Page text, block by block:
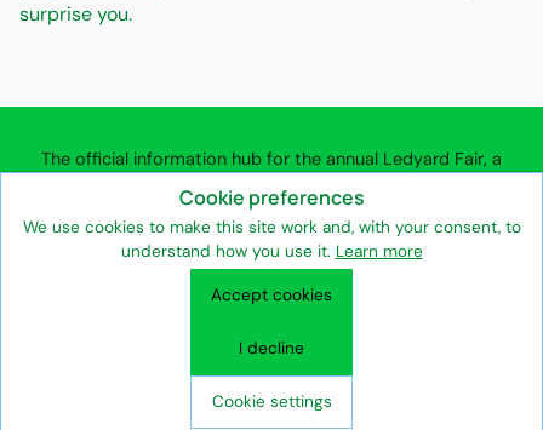
surprise you.
The official information hub for the annual Ledyard Fair, a
community agricultural fair in Ledyard, Connecticut.
Entertainment & AttractionsVendors & Exhibitors
Volunteers & SupportersFair Association & Heritage
Ledyard Fair © 2026
Cookie preferences
We use cookies to make this site work and, with your consent, to
understand how you use it. Learn more
Accept cookies
I decline
Cookie settings